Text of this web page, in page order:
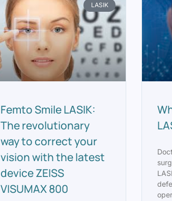
LASIK
Femto Smile LASIK:
The revolutionary
way to correct your
vision with the latest
device ZEISS
VISUMAX 800